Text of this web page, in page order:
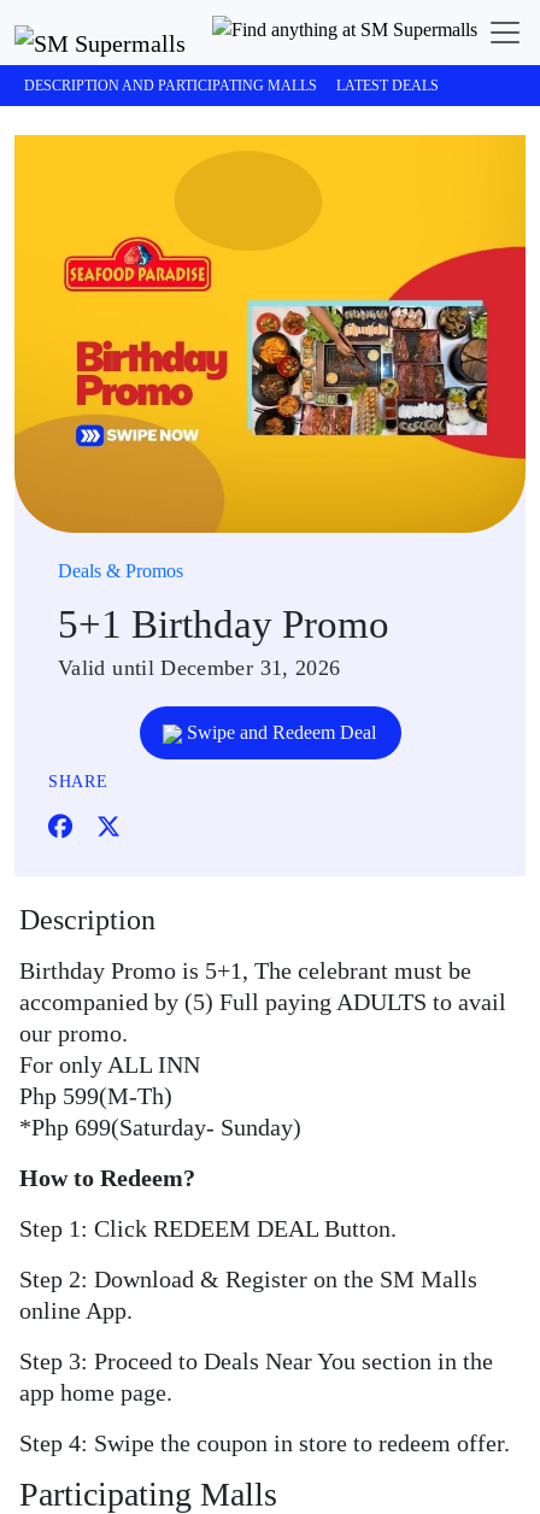
DESCRIPTION AND PARTICIPATING MALLS LATEST DEALS
Deals & Promos
5+1 Birthday Promo
Valid until December 31, 2026
Swipe and Redeem Deal
SHARE
Description
Birthday Promo is 5+1, The celebrant must be
accompanied by (5) Full paying ADULTS to avail
our promo.
For only ALL INN
Php 599(M-Th)
*Php 699(Saturday- Sunday)
How to Redeem?
Step 1: Click REDEEM DEAL Button.
Step 2: Download & Register on the SM Malls
online App.
Step 3: Proceed to Deals Near You section in the
app home page.
Step 4: Swipe the coupon in store to redeem offer.
Participating Malls